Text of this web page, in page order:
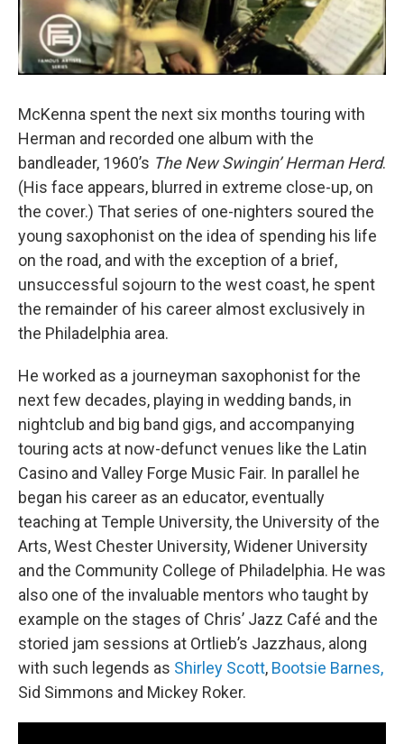
McKenna spent the next six months touring with
Herman and recorded one album with the
bandleader, 1960’s The New Swingin’ Herman Herd.
(His face appears, blurred in extreme close-up, on
the cover.) That series of one-nighters soured the
young saxophonist on the idea of spending his life
on the road, and with the exception of a brief,
unsuccessful sojourn to the west coast, he spent
the remainder of his career almost exclusively in
the Philadelphia area.
He worked as a journeyman saxophonist for the
next few decades, playing in wedding bands, in
nightclub and big band gigs, and accompanying
touring acts at now-defunct venues like the Latin
Casino and Valley Forge Music Fair. In parallel he
began his career as an educator, eventually
teaching at Temple University, the University of the
Arts, West Chester University, Widener University
and the Community College of Philadelphia. He was
also one of the invaluable mentors who taught by
example on the stages of Chris’ Jazz Café and the
storied jam sessions at Ortlieb’s Jazzhaus, along
with such legends as Shirley Scott, Bootsie Barnes,
Sid Simmons and Mickey Roker.